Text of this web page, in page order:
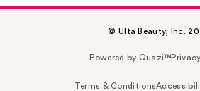
© Ulta Beauty, Inc.
Powered by Quazi™
Terms & Conditions